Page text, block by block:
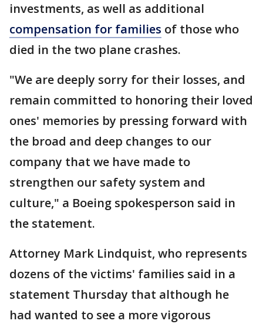
investments, as well as additional
compensation for families of those who
died in the two plane crashes.
"We are deeply sorry for their losses, and
remain committed to honoring their loved
ones' memories by pressing forward with
the broad and deep changes to our
company that we have made to
strengthen our safety system and
culture," a Boeing spokesperson said in
the statement.
Attorney Mark Lindquist, who represents
dozens of the victims' families said in a
statement Thursday that although he
had wanted to see a more vigorous